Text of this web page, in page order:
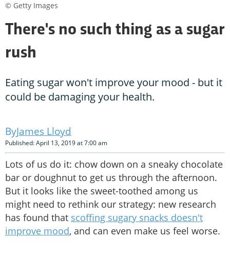
There's no such thing as a sugar
rush
Eating sugar won't improve your mood - but it
could be damaging your health.
James Lloyd
Published: April 13, 2019 at 7:00 am
Lots of us do it: chow down on a sneaky chocolate
bar or doughnut to get us through the afternoon.
But it looks like the sweet-toothed among us
might need to rethink our strategy: new research
has found that scoffing sugary snacks doesn't
improve mood, and can even make us feel worse.
© Getty Images